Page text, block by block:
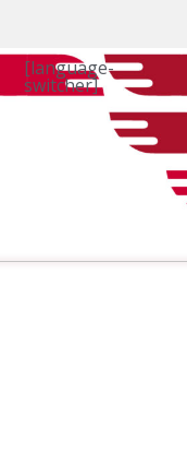
[language-
switcher]